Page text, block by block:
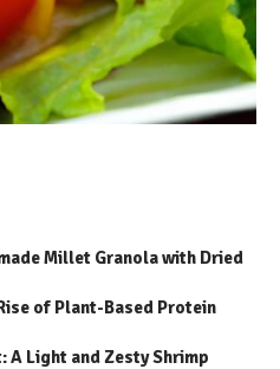
Millet Granola with Dried
of Plant-Based Protein
Light and Zesty Shrimp